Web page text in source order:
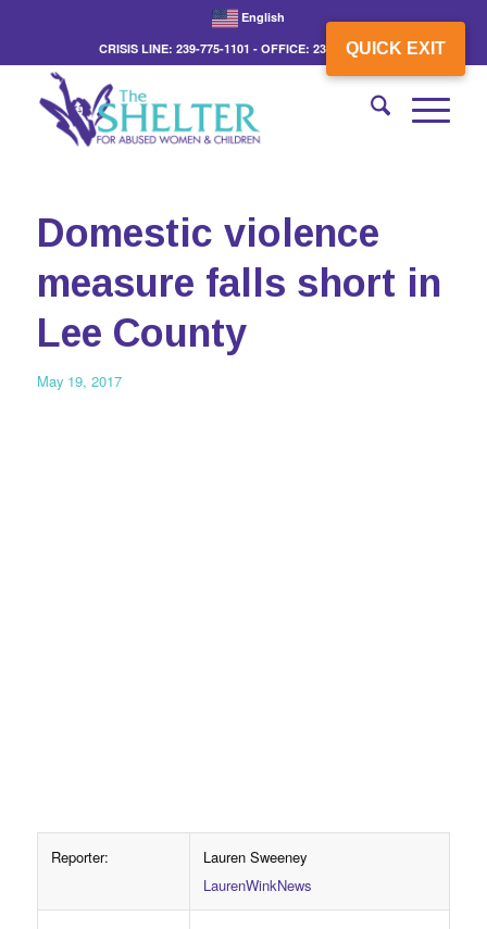
QUICK EXIT
English
CRISIS LINE: 239-775-1101 - OFFICE: 239-775-3862
Domestic violence
measure falls short in
Lee County
May 19, 2017
Reporter:
Lauren Sweeney
LaurenWinkNews